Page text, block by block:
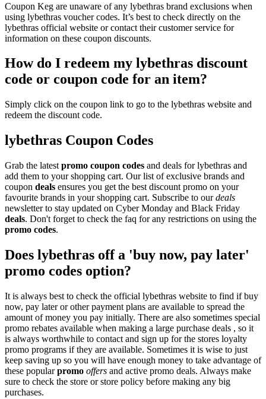
Coupon Keg are unaware of any lybethras brand exclusions when
using lybethras voucher codes. It’s best to check directly on the
lybethras official website or contact their customer service for
information on these coupon discounts.
How do I redeem my lybethras discount
code or coupon code for an item?
Simply click on the coupon link to go to the lybethras website and
redeem the discount code.
lybethras Coupon Codes
Grab the latest promo coupon codes and deals for lybethras and
add them to your shopping cart. Our list of exclusive brands and
coupon deals ensures you get the best discount promo on your
favourite brands in your shopping cart. Subscribe to ourdeals
newsletter to stay updated on Cyber Monday and Black Friday
deals. Don't forget to check the faq for any restrictions on using the
promo codes.
Does lybethras off a 'buy now, pay later'
promo codes option?
It is always best to check the official lybethras website to find if buy
now, pay later or other payment plans are available to spread the
amount of money you pay initially. There are also sometimes special
promo rebates available when making a large purchase deals , so it
is always worthwhile to contact and sign up for the stores loyalty
promo programs if they are available. Sometimes it is wise to just
keep saving up so you will have enough money to take advantage of
these popularpromo offers and active promo deals. Always make
sure to check the store or store policy before making any big
purchases.